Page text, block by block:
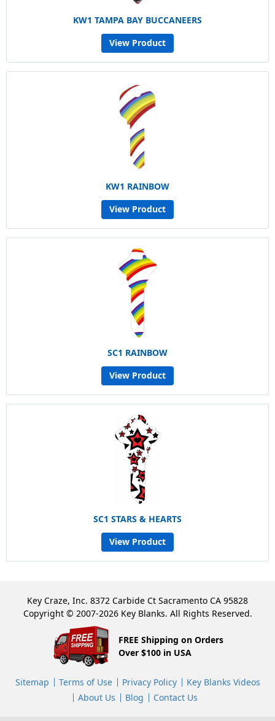
KW1 TAMPA BAY BUCCANEERS
View Product
KW1 RAINBOW
View Product
SC1 RAINBOW
View Product
SC1 STARS & HEARTS
View Product
Key Craze, Inc. 8372 Carbide Ct Sacramento CA 95828
Copyright © 2007-2026 Key Blanks. All Rights Reserved.
FREE Shipping on Orders
Over $100 in USA
Sitemap Terms of Use Privacy Policy
Key Blanks Videos
About Us
Blog Contact Us